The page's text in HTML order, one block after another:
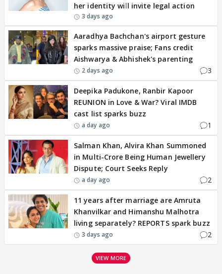
her identity will invite legal action
3 days ago
Aaradhya Bachchan's airport gesture
sparks massive praise; Fans credit
Aishwarya & Abhishek's parenting
2 days ago 3
Deepika Padukone, Ranbir Kapoor
REUNION in Love & War? Viral IMDB
cast list sparks buzz
a day ago 1
Salman Khan, Alvira Khan Summoned
in Multi-Crore Being Human Jewellery
Dispute; Court Seeks Reply
a day ago 2
11 years after marriage are Amruta
Khanvilkar and Himanshu Malhotra
living separately? REPORTS spark buzz
3 days ago 2
VIEW MORE